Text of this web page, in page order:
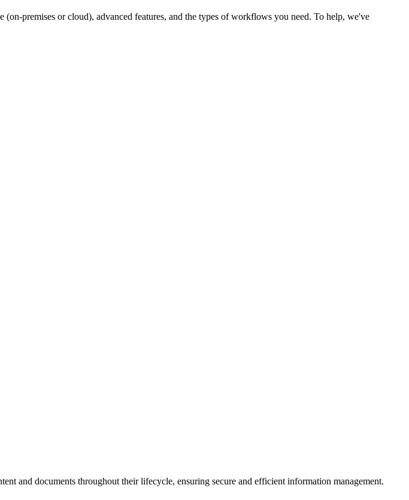
premises or cloud), advanced features, and the types of workflows you need. To help, we've
and documents throughout their lifecycle, ensuring secure and efficient information management.